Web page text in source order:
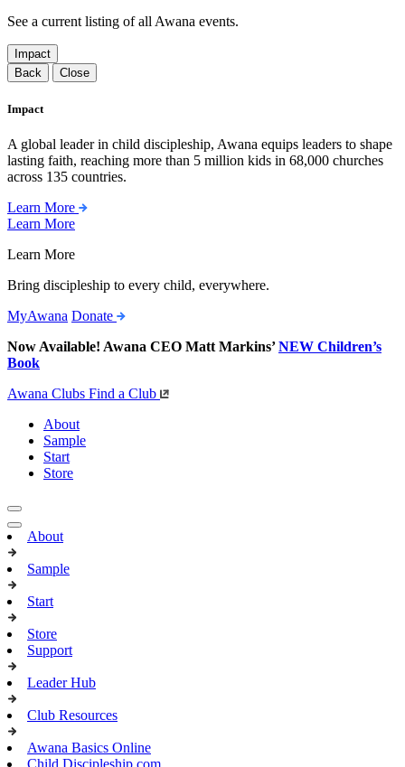
See a current listing of all Awana events.
Impact
Back
Close
Impact
A global leader in child discipleship, Awana equips leaders to shape
lasting faith, reaching more than 5 million kids in 68,000 churches
across 135 countries.
Learn More
Learn More
Learn More
Bring discipleship to every child, everywhere.
MyAwana Donate
Now Available! Awana CEO Matt Markins’NEW Children’s
Book
Awana Clubs Find a Club
About
Sample
Start
Store
About
Sample
Start
Store
Support
Leader Hub
Club Resources
Awana Basics Online